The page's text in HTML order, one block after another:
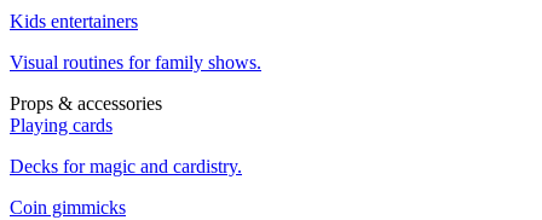
Kids entertainers
Visual routines for family shows.
Props & accessories
Playing cards
Decks for magic and cardistry.
Coin gimmicks